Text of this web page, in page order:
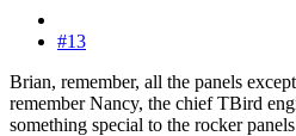
#13
Brian, remember, all the panels
remember Nancy, the chief TBird
something special to the rocker